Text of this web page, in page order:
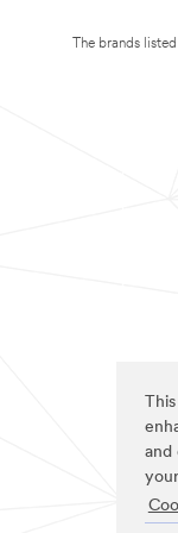
and
The brands